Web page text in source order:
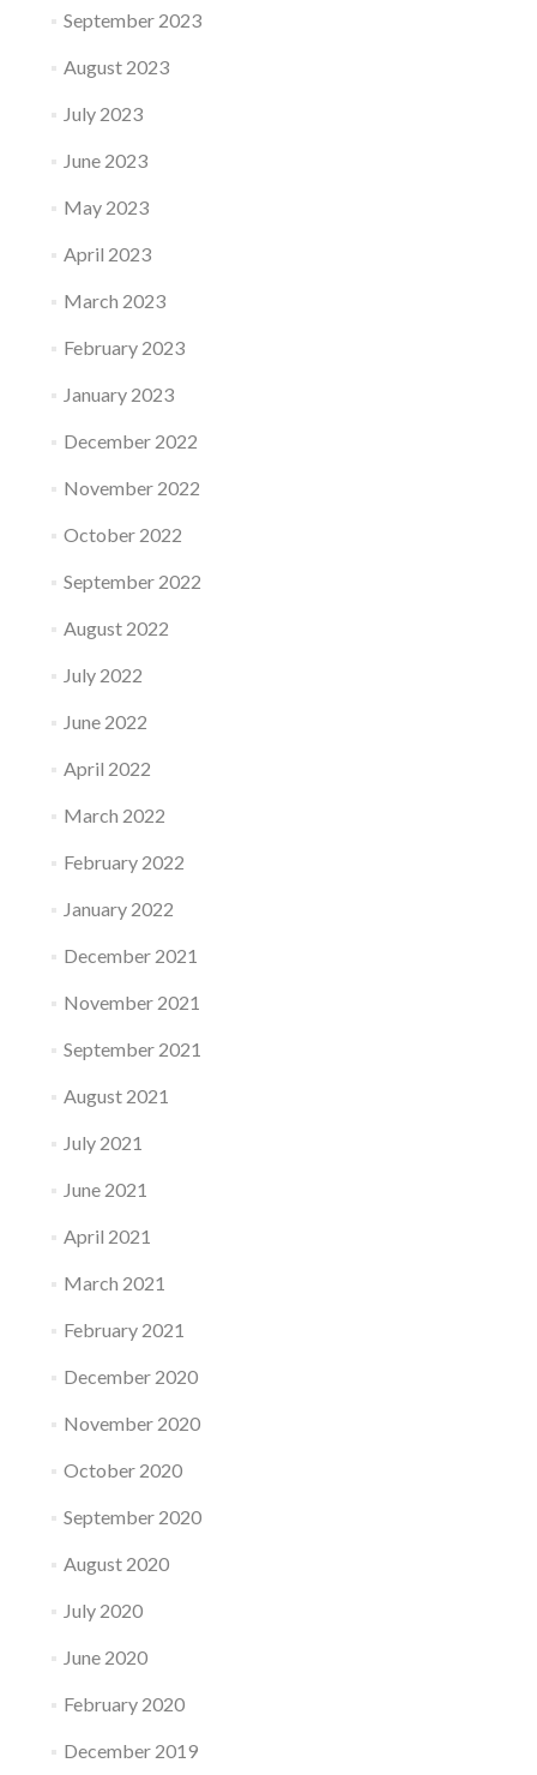
September 2023
August 2023
July 2023
June 2023
May 2023
April 2023
March 2023
February 2023
January 2023
December 2022
November 2022
October 2022
September 2022
August 2022
July 2022
June 2022
April 2022
March 2022
February 2022
January 2022
December 2021
November 2021
September 2021
August 2021
July 2021
June 2021
April 2021
March 2021
February 2021
December 2020
November 2020
October 2020
September 2020
August 2020
July 2020
June 2020
February 2020
December 2019